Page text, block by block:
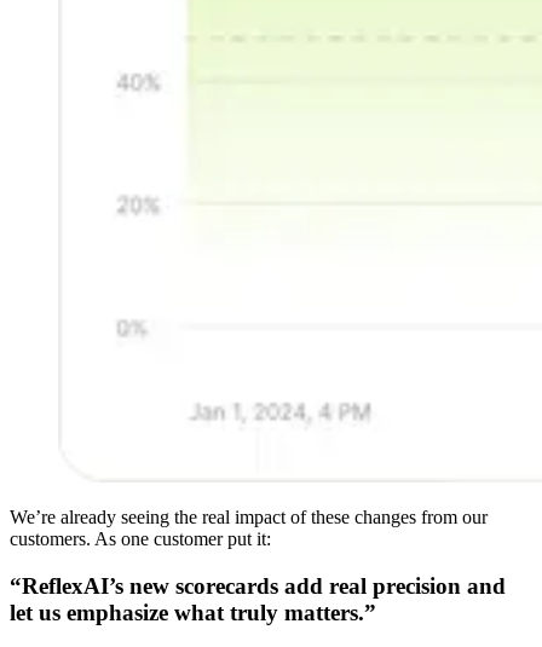
We’re already seeing the real impact of these changes from our
customers. As one customer put it:
“ReflexAI’s new scorecards add real precision and
let us emphasize what truly matters.”